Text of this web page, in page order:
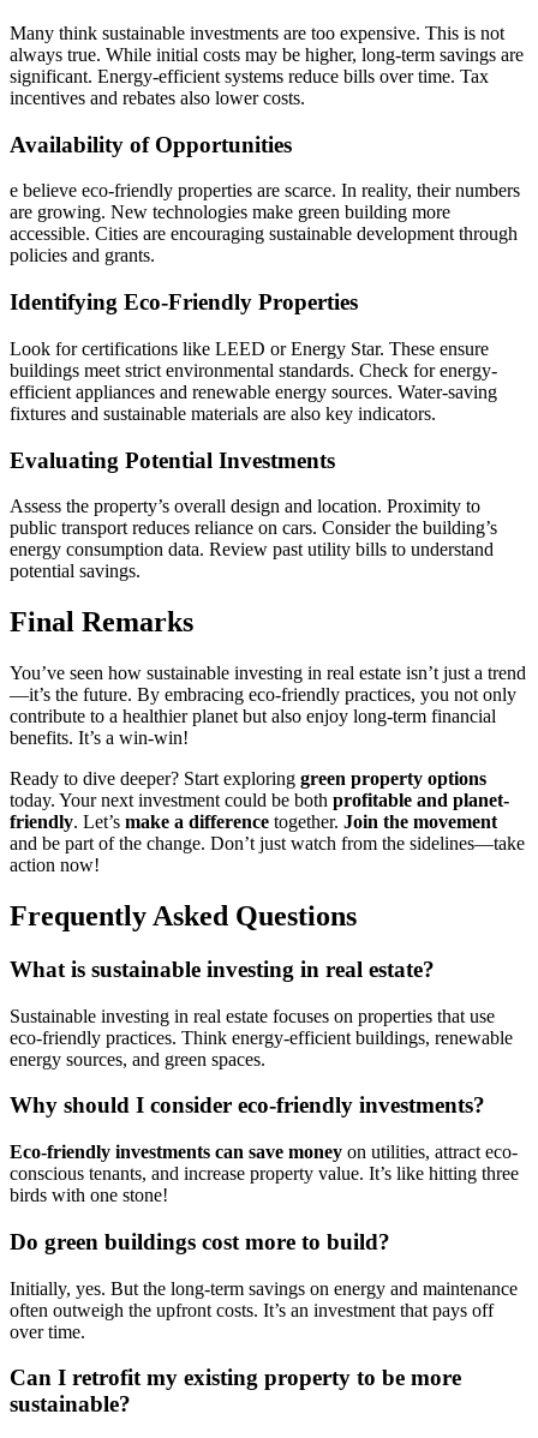
Many think sustainable investments are too expensive. This is not
always true. While initial costs may be higher, long-term savings are
significant. Energy-efficient systems reduce bills over time. Tax
incentives and rebates also lower costs.
Availability of Opportunities
e believe eco-friendly properties are scarce. In reality, their numbers
are growing. New technologies make green building more
accessible. Cities are encouraging sustainable development through
policies and grants.
Identifying Eco-Friendly Properties
Look for certifications like LEED or Energy Star. These ensure
buildings meet strict environmental standards. Check for energy-
efficient appliances and renewable energy sources. Water-saving
fixtures and sustainable materials are also key indicators.
Evaluating Potential Investments
Assess the property’s overall design and location. Proximity to
public transport reduces reliance on cars. Consider the building’s
energy consumption data. Review past utility bills to understand
potential savings.
Final Remarks
You’ve seen how sustainable investing in real estate isn’t just a trend
—it’s the future. By embracing eco-friendly practices, you not only
contribute to a healthier planet but also enjoy long-term financial
benefits. It’s a win-win!
Ready to dive deeper? Start exploring green property options
today. Your next investment could be both profitable and planet-
friendly. Let’s make a difference together. Join the movement
and be part of the change. Don’t just watch from the sidelines—take
action now!
Frequently Asked Questions
What is sustainable investing in real estate?
Sustainable investing in real estate focuses on properties that use
eco-friendly practices. Think energy-efficient buildings, renewable
energy sources, and green spaces.
Why should I consider eco-friendly investments?
Eco-friendly investments can save money on utilities, attract eco-
conscious tenants, and increase property value. It’s like hitting three
birds with one stone!
Do green buildings cost more to build?
Initially, yes. But the long-term savings on energy and maintenance
often outweigh the upfront costs. It’s an investment that pays off
over time.
Can I retrofit my existing property to be more
sustainable?